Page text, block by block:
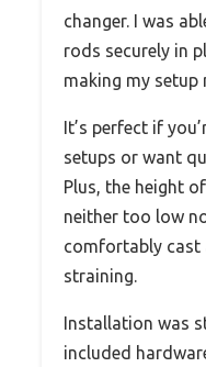
changer. I was
rods securely in
making my setup
It’s perfect if
setups or want
Plus, the height
neither too low
comfortably
straining.
Installation was
included